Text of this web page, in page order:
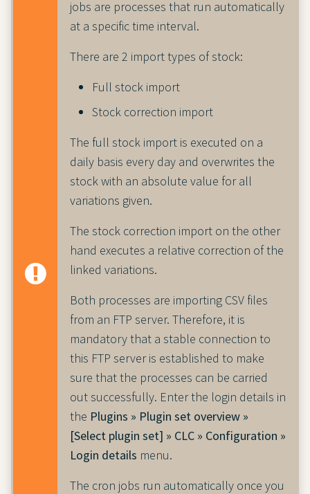
jobs are processes that run automatically
at a specific time interval.
There are 2 import types of stock:
Full stock import
Stock correction import
The full stock import is executed on a
daily basis every day and overwrites the
stock with an absolute value for all
variations given.
The stock correction import on the other
hand executes a relative correction of the
linked variations.
Both processes are importing CSV files
from an FTP server. Therefore, it is
mandatory that a stable connection to
this FTP server is established to make
sure that the processes can be carried
out successfully. Enter the login details in
the Plugins » Plugin set overview »
[Select plugin set] » CLC » Configuration »
Login details menu.
The cron jobs run automatically once you